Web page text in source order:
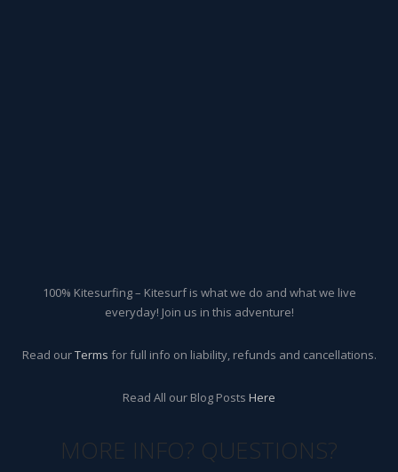
100% Kitesurfing – Kitesurf is what we do and what we live
everyday! Join us in this adventure!
Read ourTerms for full info on liability, refunds and cancellations.
Read All our Blog Posts Here
MORE INFO? QUESTIONS?